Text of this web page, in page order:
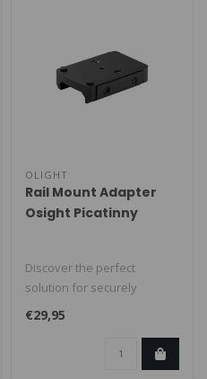
OLIGHT
Rail Mount Adapter
Osight Picatinny
Discover the perfect
solution for securely
attaching your Olight Osight
to any P..
€29,95